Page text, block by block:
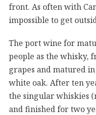
front. As often with
impossible to get
The port wine for
people as the whisky,
grapes and matured
white oak. After ten
the singular whiskies
and finished for two